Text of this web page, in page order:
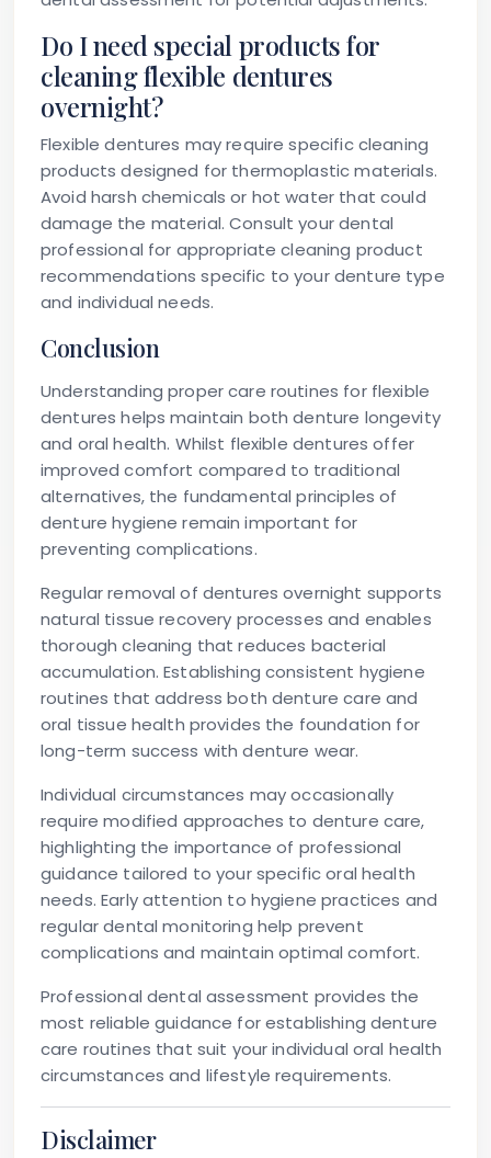
Do I need special products for
cleaning flexible dentures
overnight?
Flexible dentures may require specific cleaning
products designed for thermoplastic materials.
Avoid harsh chemicals or hot water that could
damage the material. Consult your dental
professional for appropriate cleaning product
recommendations specific to your denture type
and individual needs.
Conclusion
Understanding proper care routines for flexible
dentures helps maintain both denture longevity
and oral health. Whilst flexible dentures offer
improved comfort compared to traditional
alternatives, the fundamental principles of
denture hygiene remain important for
preventing complications.
Regular removal of dentures overnight supports
natural tissue recovery processes and enables
thorough cleaning that reduces bacterial
accumulation. Establishing consistent hygiene
routines that address both denture care and
oral tissue health provides the foundation for
long-term success with denture wear.
Individual circumstances may occasionally
require modified approaches to denture care,
highlighting the importance of professional
guidance tailored to your specific oral health
needs. Early attention to hygiene practices and
regular dental monitoring help prevent
complications and maintain optimal comfort.
Professional dental assessment provides the
most reliable guidance for establishing denture
care routines that suit your individual oral health
circumstances and lifestyle requirements.
Disclaimer